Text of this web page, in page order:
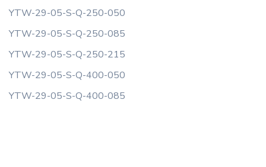
YTW-29-05-S-Q-250-050
YTW-29-05-S-Q-250-085
YTW-29-05-S-Q-250-215
YTW-29-05-S-Q-400-050
YTW-29-05-S-Q-400-085